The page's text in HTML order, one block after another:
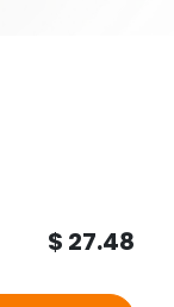
$ 27.48